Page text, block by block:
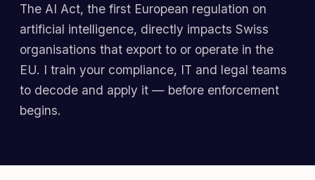
The AI Act, the first European regulation on
artificial intelligence, directly impacts Swiss
organisations that export to or operate in the
EU. I train your compliance, IT and legal teams
to decode and apply it — before enforcement
begins.